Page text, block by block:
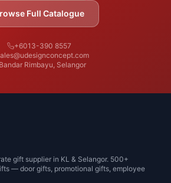
Full Catalogue
+6013-390 8557
Bandar Rimbayu, Selangor
gift supplier in KL & Selangor. 500+
— door gifts, promotional gifts, employee